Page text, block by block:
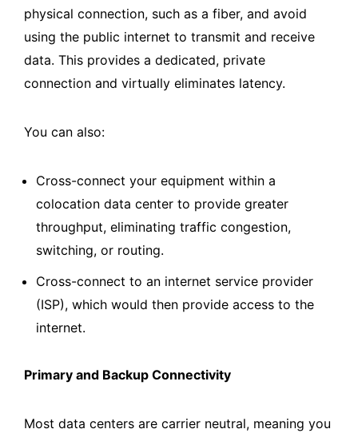
physical connection, such as a fiber, and avoid
using the public internet to transmit and receive
data. This provides a dedicated, private
connection and virtually eliminates latency.
You can also:
Cross-connect your equipment within a
colocation data center to provide greater
throughput, eliminating traffic congestion,
switching, or routing.
Cross-connect to an internet service provider
(ISP), which would then provide access to the
internet.
Primary and Backup Connectivity
Most data centers are carrier neutral, meaning you